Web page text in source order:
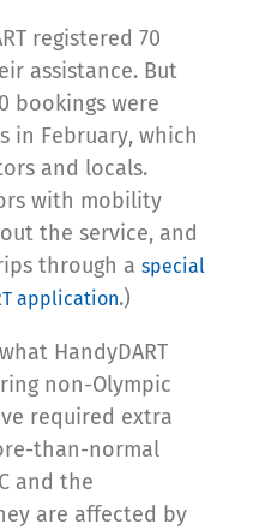
registered 70
assistance. But
bookings were
in February, which
and locals.
with mobility
the service, and
through a special
application.)
HandyDART
non-Olympic
required extra
than-normal
and the
are affected by